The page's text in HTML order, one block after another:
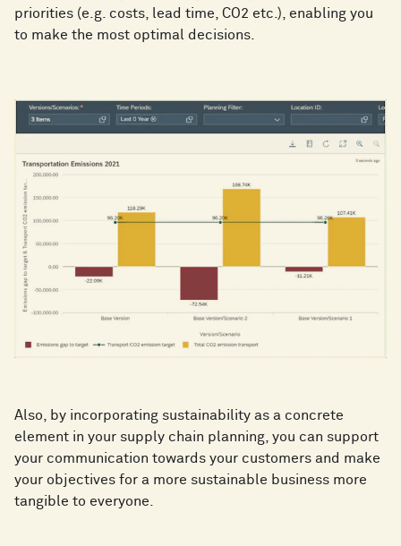
priorities (e.g. costs, lead time, CO2 etc.), enabling you
to make the most optimal decisions.
Also, by incorporating sustainability as a concrete
element in your supply chain planning, you can support
your communication towards your customers and make
your objectives for a more sustainable business more
tangible to everyone.